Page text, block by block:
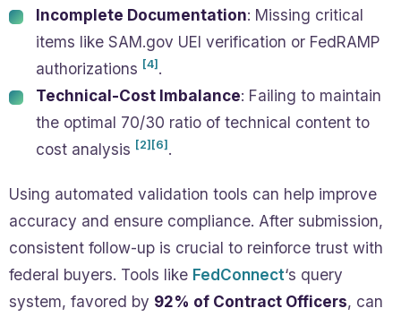
Incomplete Documentation: Missing critical
items like SAM.gov UEI verification or FedRAMP
authorizations [4] .
Technical-Cost Imbalance: Failing to maintain
the optimal 70/30 ratio of technical content to
cost analysis [2] [6] .
Using automated validation tools can help improve
accuracy and ensure compliance. After submission,
consistent follow-up is crucial to reinforce trust with
federal buyers. Tools like FedConnect‘s query
system, favored by 92% of Contract Officers, can